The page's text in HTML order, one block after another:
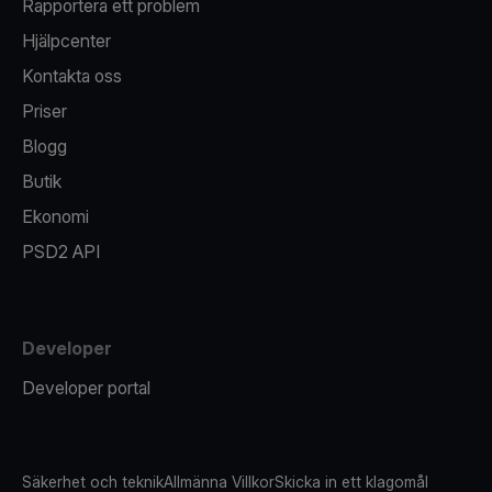
Rapportera ett problem
Hjälpcenter
Kontakta oss
Priser
Blogg
Butik
Ekonomi
PSD2 API
Developer
Developer portal
Säkerhet och teknikAllmänna VillkorSkicka in ett klagomål